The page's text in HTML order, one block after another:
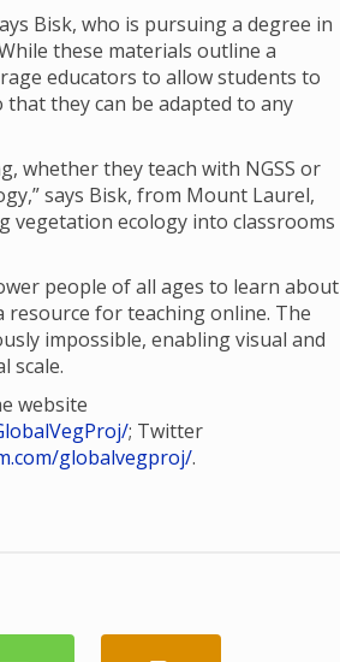
Bisk, who is pursuing a degree in
these materials outline a
educators to allow students to
they can be adapted to any
whether they teach with NGSS or
says Bisk, from Mount Laurel,
vegetation ecology into classrooms
people of all ages to learn about
for teaching online. The
impossible, enabling visual and
scale.
website
; Twitter
globalvegproj/.